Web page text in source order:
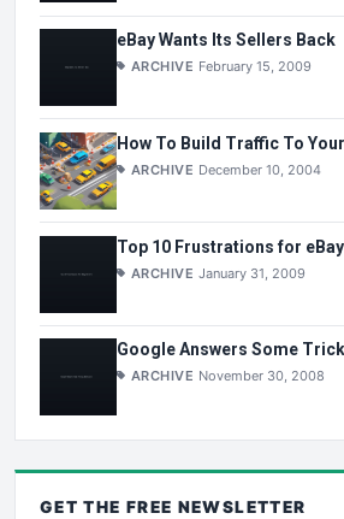
eBay Wants Its Sellers Back
ARCHIVE February 15, 2009
How To Build Traffic To
ARCHIVE December 10, 2004
Top 10 Frustrations for
ARCHIVE January 31, 2009
Google Answers Some
ARCHIVE November 30, 2008
GET THE FREE NEWSLETTER